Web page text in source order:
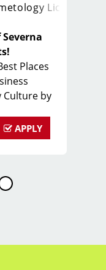
License
Places
Culture by
APPLY